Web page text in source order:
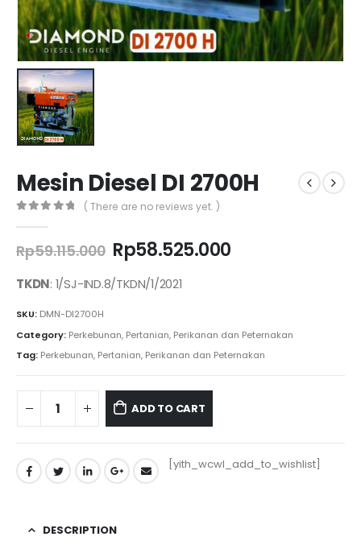
Mesin Diesel DI 2700H
( There are no reviews yet. )
Rp59.115.000 Original
price
was:
Rp58.525.000
TKDN: 1/SJ-IND.8/TKDN/1/2021
SKU: DMN-DI2700H
Category: Perkebunan, Pertanian, Perikanan dan Peternakan
Tag: Perkebunan, Pertanian, Perikanan dan Peternakan
ADD TO CART
[yith_wcwl_add_to_wishlist]
DESCRIPTION